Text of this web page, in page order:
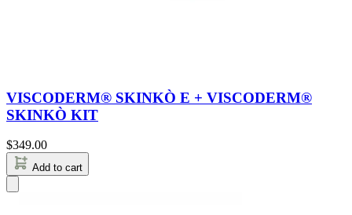
VISCODERM® SKINKÒ E + VISCODERM®
SKINKÒ KIT
$349.00
Add to cart